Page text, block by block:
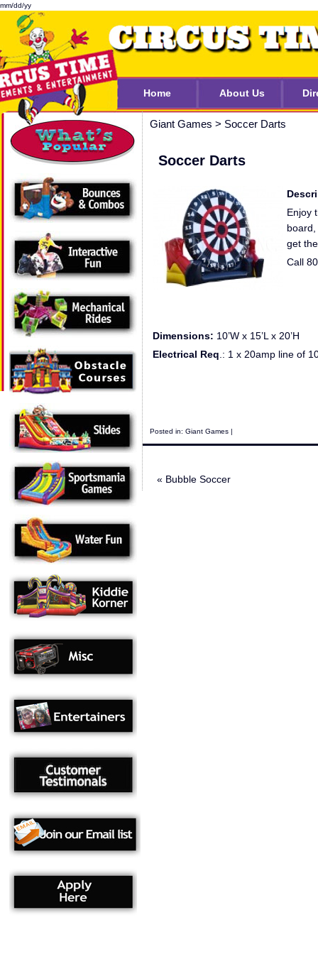
mm/dd/yy
Home About Us
Giant Games > Soccer Darts
Soccer Darts
Enjoy
get
Call
Dimensions: 10’W x 15’L x 20’H
Electrical Req .: 1 x 20amp line of
Posted in: Giant Games |
« Bubble Soccer